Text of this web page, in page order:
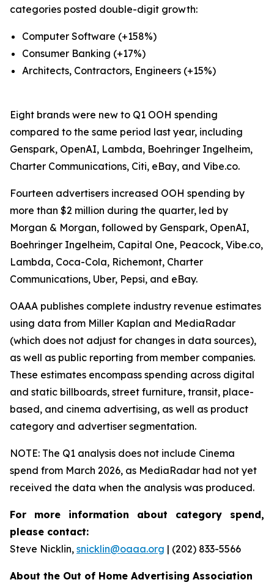
categories posted double-digit growth:
Computer Software (+158%)
Consumer Banking (+17%)
Architects, Contractors, Engineers (+15%)
Eight brands were new to Q1 OOH spending
compared to the same period last year, including
Genspark, OpenAI, Lambda, Boehringer Ingelheim,
Charter Communications, Citi, eBay, and Vibe.co.
Fourteen advertisers increased OOH spending by
more than $2 million during the quarter, led by
Morgan & Morgan, followed by Genspark, OpenAI,
Boehringer Ingelheim, Capital One, Peacock, Vibe.co,
Lambda, Coca-Cola, Richemont, Charter
Communications, Uber, Pepsi, and eBay.
OAAA publishes complete industry revenue estimates
using data from Miller Kaplan and MediaRadar
(which does not adjust for changes in data sources),
as well as public reporting from member companies.
These estimates encompass spending across digital
and static billboards, street furniture, transit, place-
based, and cinema advertising, as well as product
category and advertiser segmentation.
NOTE: The Q1 analysis does not include Cinema
spend from March 2026, as MediaRadar had not yet
received the data when the analysis was produced.
For more information about category spend,
please contact:
Steve Nicklin, snicklin@oaaa.org | (202) 833-5566
About the Out of Home Advertising Association